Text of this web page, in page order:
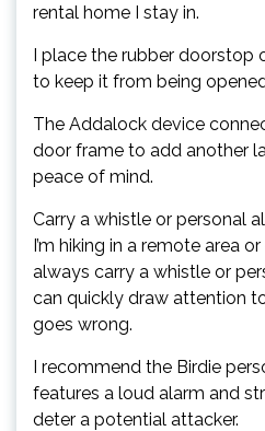
rental home I stay in.
I place the rubber doorstop
to keep it from being
The Addalock device
door frame to add another
peace of mind.
Carry a whistle or personal
I’m hiking in a remote area
always carry a whistle or
can quickly draw attention
goes wrong.
I recommend the Birdie
features a loud alarm and
deter a potential attacker.